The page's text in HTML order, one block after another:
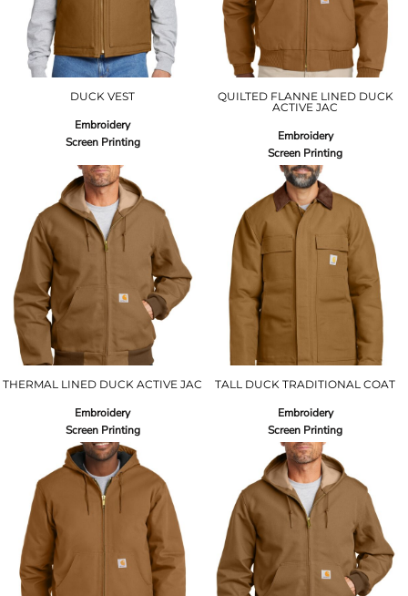
DUCK VEST
Embroidery
Screen Printing
QUILTED FLANNE LINED DUCK
ACTIVE JAC
Embroidery
Screen Printing
THERMAL LINED DUCK ACTIVE JAC
Embroidery
Screen Printing
TALL DUCK TRADITIONAL COAT
Embroidery
Screen Printing